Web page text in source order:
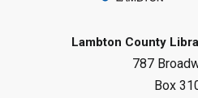
Forest Library
This event is full
Lambton County
787
Box